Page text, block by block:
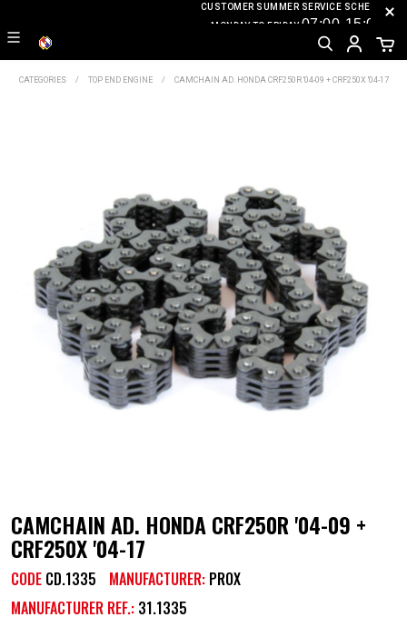
CATEGORIES TOP END ENGINE CAMCHAIN AD. HONDA CRF250R '04-09 + CRF250X '04-17
CAMCHAIN AD. HONDA CRF250R '04-09 +
CRF250X '04-17
CODE CD.1335 MANUFACTURER: PROX
MANUFACTURER REF.: 31.1335
CUSTOMER SUMMER SERVICE SCHEDULE
MONDAY TO FRIDAY07:00-15:00